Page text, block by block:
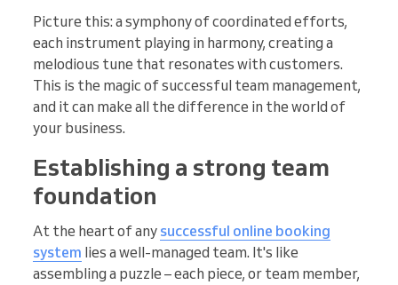
Picture this: a symphony of coordinated efforts,
each instrument playing in harmony, creating a
melodious tune that resonates with customers.
This is the magic of successful team management,
and it can make all the difference in the world of
your business.
Establishing a strong team
foundation
At the heart of any successful online booking
system lies a well-managed team. It's like
assembling a puzzle – each piece, or team member,